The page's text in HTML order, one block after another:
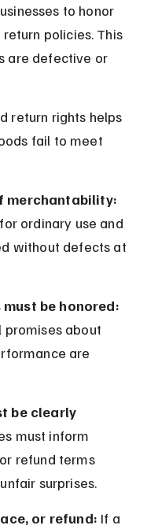
to honor
policies. This
are defective or
return rights helps
fail to meet
merchantability:
ordinary use and
without defects at
be honored:
about
are
be clearly
must inform
refund terms
surprises.
or refund: If a